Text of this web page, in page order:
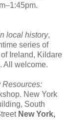
local history,
series of
Ireland, Kildare
All welcome.
Resources:
New York
South
New York,